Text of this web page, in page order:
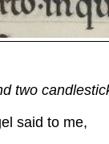
two
said to me,